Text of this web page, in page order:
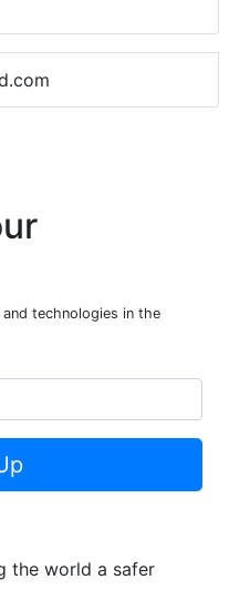
technologies in the
the world a safer